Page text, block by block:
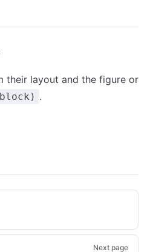
their layout and the figure or
.
Next page